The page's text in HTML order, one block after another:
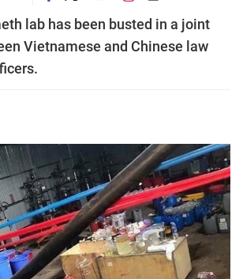
lab has been busted in a joint
Vietnamese and Chinese law